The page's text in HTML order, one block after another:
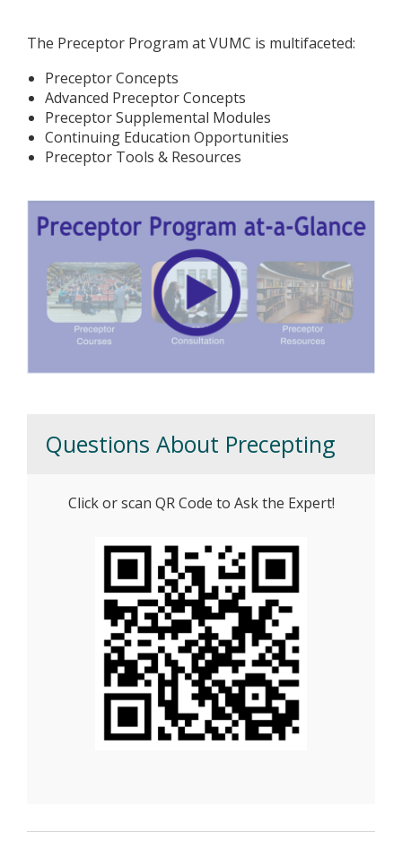
The Preceptor Program at VUMC is multifaceted:
Preceptor Concepts
Advanced Preceptor Concepts
Preceptor Supplemental Modules
Continuing Education Opportunities
Preceptor Tools & Resources
Questions About Precepting
Click or scan QR Code to Ask the Expert!